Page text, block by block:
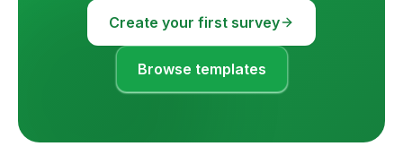
Create your first survey
Browse templates